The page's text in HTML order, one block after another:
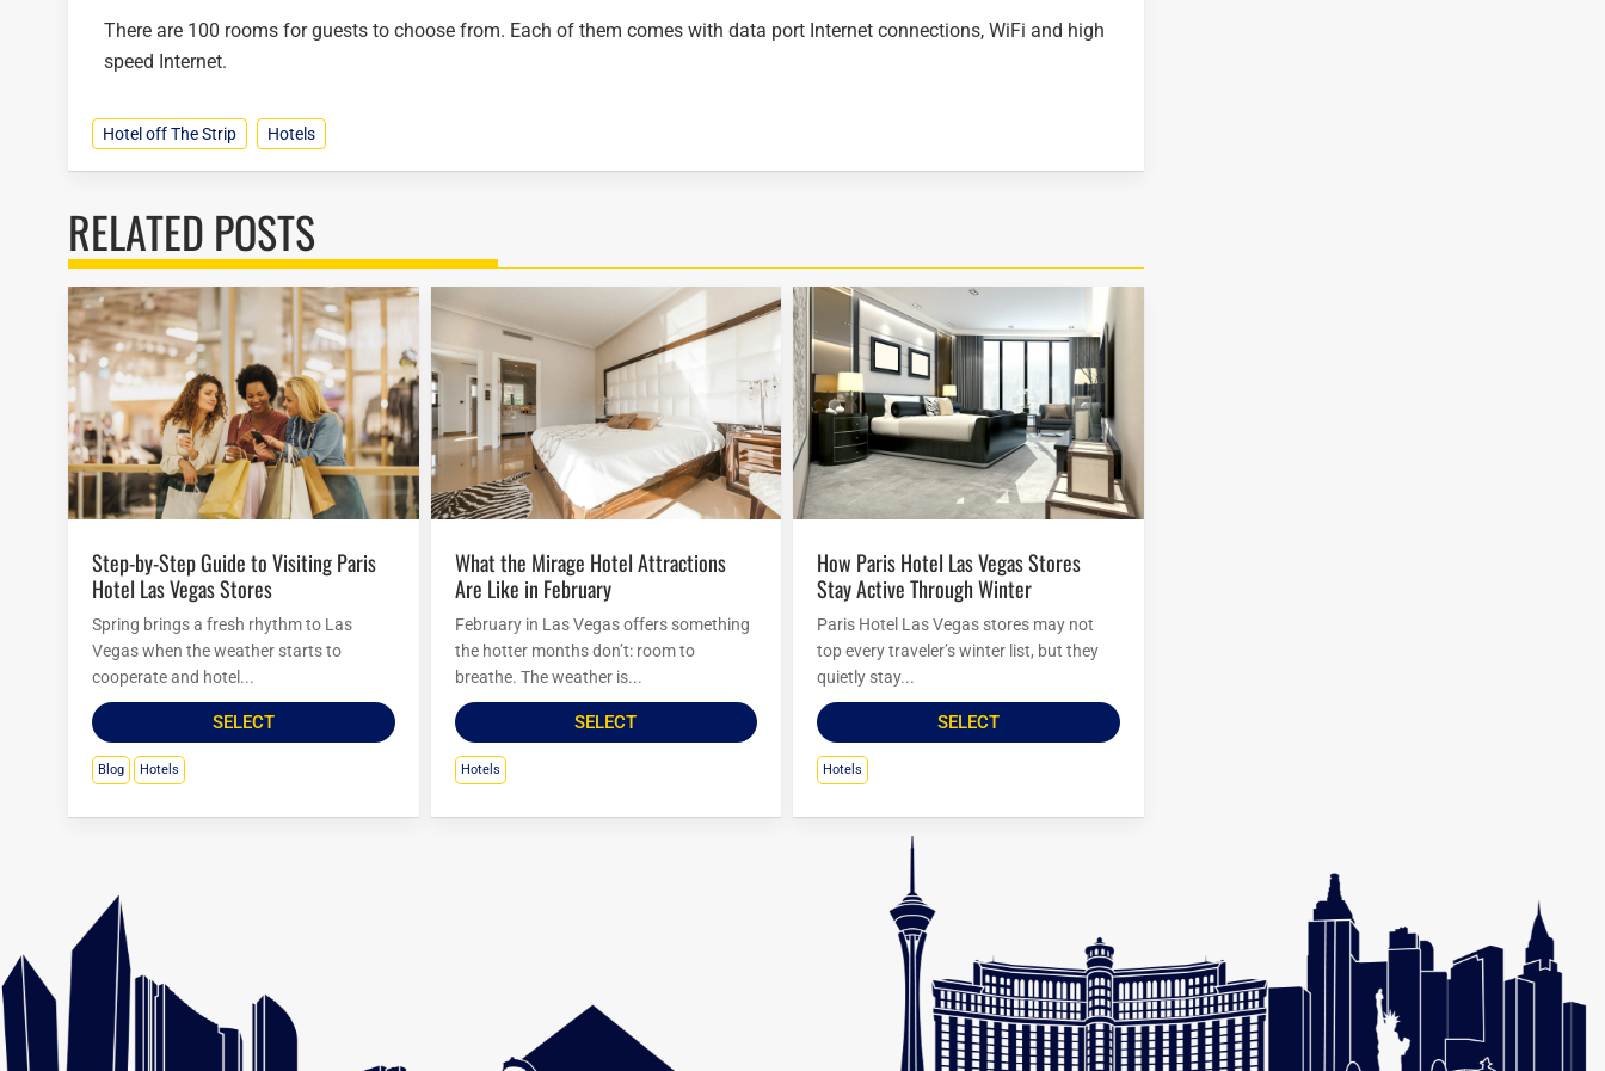
There are 100 rooms for guests to choose from. Each of them comes with data port Internet connections, WiFi and high
speed Internet.
Hotel off The Strip Hotels
RELATED POSTS
Step-by-Step Guide to Visiting Paris
Hotel Las Vegas Stores
Spring brings a fresh rhythm to Las
Vegas when the weather starts to
cooperate and hotel...
SELECT
Blog Hotels
What the Mirage Hotel Attractions
Are Like in February
February in Las Vegas offers something
the hotter months don’t: room to
breathe. The weather is...
SELECT
Hotels
How Paris Hotel Las Vegas Stores
Stay Active Through Winter
Paris Hotel Las Vegas stores may not
top every traveler’s winter list, but they
quietly stay...
SELECT
Hotels